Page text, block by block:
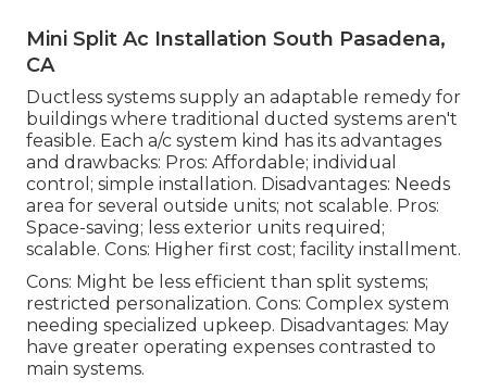
Mini Split Ac Installation South Pasadena,
CA
Ductless systems supply an adaptable remedy for
buildings where traditional ducted systems aren't
feasible. Each a/c system kind has its advantages
and drawbacks: Pros: Affordable; individual
control; simple installation. Disadvantages: Needs
area for several outside units; not scalable. Pros:
Space-saving; less exterior units required;
scalable. Cons: Higher first cost; facility installment.
Cons: Might be less efficient than split systems;
restricted personalization. Cons: Complex system
needing specialized upkeep. Disadvantages: May
have greater operating expenses contrasted to
main systems.